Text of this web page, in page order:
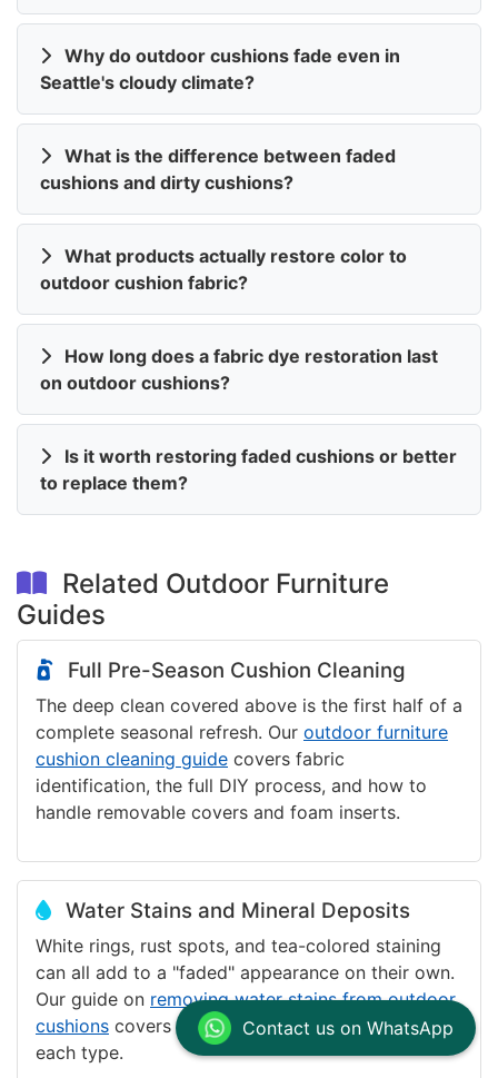
Why do outdoor cushions fade even in
Seattle's cloudy climate?
What is the difference between faded
cushions and dirty cushions?
What products actually restore color to
outdoor cushion fabric?
How long does a fabric dye restoration last
on outdoor cushions?
Is it worth restoring faded cushions or better
to replace them?
Related Outdoor Furniture
Guides
Full Pre-Season Cushion Cleaning
The deep clean covered above is the first half of a
complete seasonal refresh. Our outdoor furniture
cushion cleaning guide covers fabric
identification, the full DIY process, and how to
handle removable covers and foam inserts.
Water Stains and Mineral Deposits
White rings, rust spots, and tea-colored staining
can all add to a "faded" appearance on their own.
Our guide on removing water stains from outdoor
cushions covers identification and treatment for
each type.
Contact us on WhatsApp